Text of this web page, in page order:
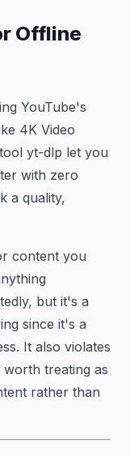
Offline
YouTube's
4K Video
yt-dlp let you
with zero
a quality,
content you
but it's a
since it's a
It also violates
treating as
rather than